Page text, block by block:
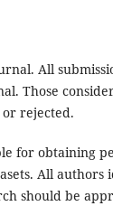
All
Those
rejected.
for obtaining
All
should be